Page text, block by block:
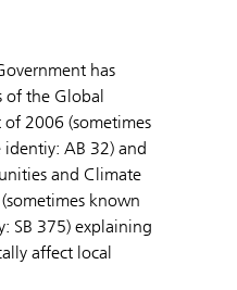
has
of the Global
2006 (sometimes
AB 32) and
and Climate
known
SB 375) explaining
affect local